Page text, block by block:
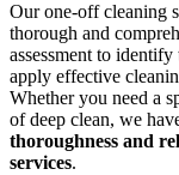
Our one-off cleaning
thorough and
assessment to identify
apply effective
Whether you need a
of deep clean, we
thoroughness and
services.